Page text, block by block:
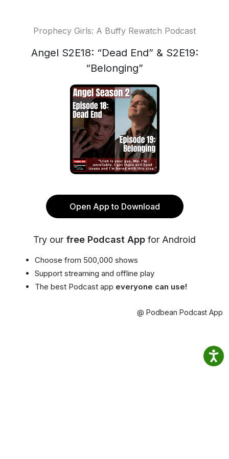
Prophecy Girls: A Buffy Rewatch Podcast
Angel S2E18: “Dead End” & S2E19:
“Belonging”
Open App to Download
Try our free Podcast App for Android
Choose from 500,000 shows
Support streaming and offline play
The best Podcast app everyone can use!
@ Podbean Podcast App